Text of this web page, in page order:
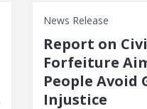
News Release
Report on
Forfeiture
People Avoid
Injustice